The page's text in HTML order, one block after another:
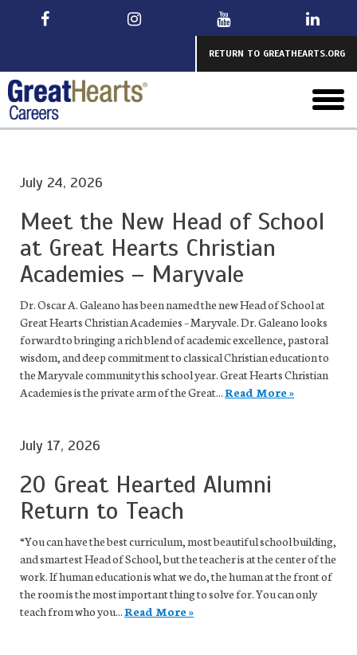
RETURN TO GREATHEARTS.ORG
menu
July 24, 2026
Meet the New Head of School
at Great Hearts Christian
Academies – Maryvale
Dr. Oscar A. Galeano has been named the new Head of School at
Great Hearts Christian Academies – Maryvale. Dr. Galeano looks
forward to bringing a rich blend of academic excellence, pastoral
wisdom, and deep commitment to classical Christian education to
the Maryvale community this school year. Great Hearts Christian
Academies is the private arm of the Great...Read More »
July 17, 2026
20 Great Hearted Alumni
Return to Teach
“You can have the best curriculum, most beautiful school building,
and smartest Head of School, but the teacher is at the center of the
work. If human education is what we do, the human at the front of
the room is the most important thing to solve for. You can only
teach from who you...Read More »